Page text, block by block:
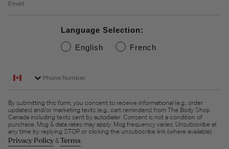
Language Selection:
English
French
By submitting this form, you consent to receive informational (e.g., order
updates) and/or marketing texts (e.g., cart reminders) from The Body Shop
Canada including texts sent by autodialer. Consent is not a condition of
purchase. Msg & data rates may apply. Msg frequency varies. Unsubscribe at
any time by replying STOP or clicking the unsubscribe link (where available).
Privacy Policy& Terms.